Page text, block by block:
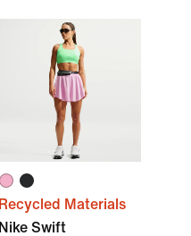
Recycled Materials
Nike Swift